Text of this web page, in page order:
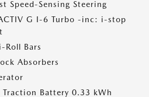
Speed-Sensing Steering
G I-6 Turbo -inc: i-stop
Roll Bars
Absorbers
Battery 0.33 kWh